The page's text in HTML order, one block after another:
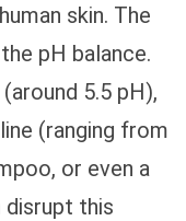
skin. The
pH balance.
5.5 pH),
(ranging from
or even a
disrupt this